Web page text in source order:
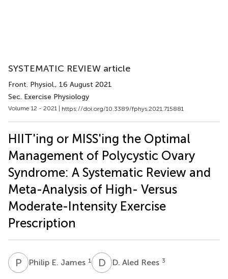
SYSTEMATIC REVIEW article
Front. Physiol., 16 August 2021
Sec. Exercise Physiology
Volume 12 - 2021 | https://doi.org/10.3389/fphys.2021.715881
HIIT'ing or MISS'ing the Optimal
Management of Polycystic Ovary
Syndrome: A Systematic Review and
Meta-Analysis of High- Versus
Moderate-Intensity Exercise
Prescription
P EPhilip E. James 1 D AD. Aled Rees 3